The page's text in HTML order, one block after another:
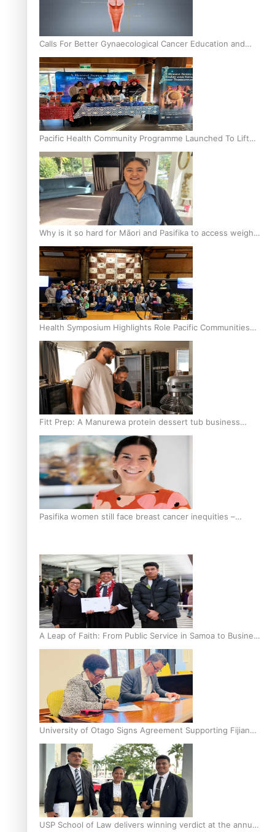
Calls For Better Gynaecological Cancer Education and
Culturally Responsive care
Pacific Health Community Programme Launched To Lift
Breast Screening Rates
Why is it so hard for Māori and Pasifika to access weight
loss drugs?
Health Symposium Highlights Role Pacific Communities
Hold in Research and Health Outcomes
Fitt Prep: A Manurewa protein dessert tub business
fuelled with love
Pasifika women still face breast cancer inequities –
A Leap of Faith: From Public Service in Samoa to Business
Graduate at Unitec
University of Otago Signs Agreement Supporting Fijian
Scholars
USP School of Law delivers winning verdict at the annual